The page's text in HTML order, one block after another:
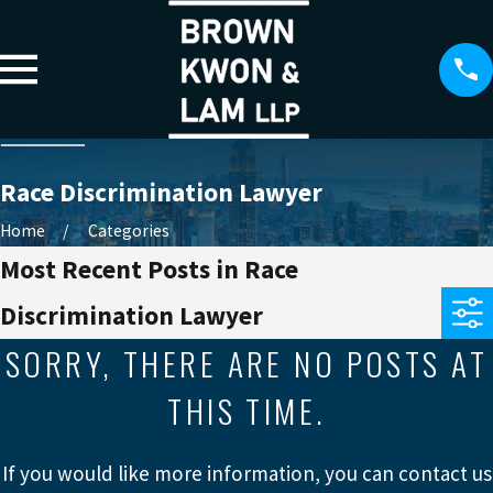
Race Discrimination Lawyer
Home Categories
Most Recent Posts in Race
Discrimination Lawyer
SORRY, THERE ARE NO POSTS AT
THIS TIME.
If you would like more information, you can contact us